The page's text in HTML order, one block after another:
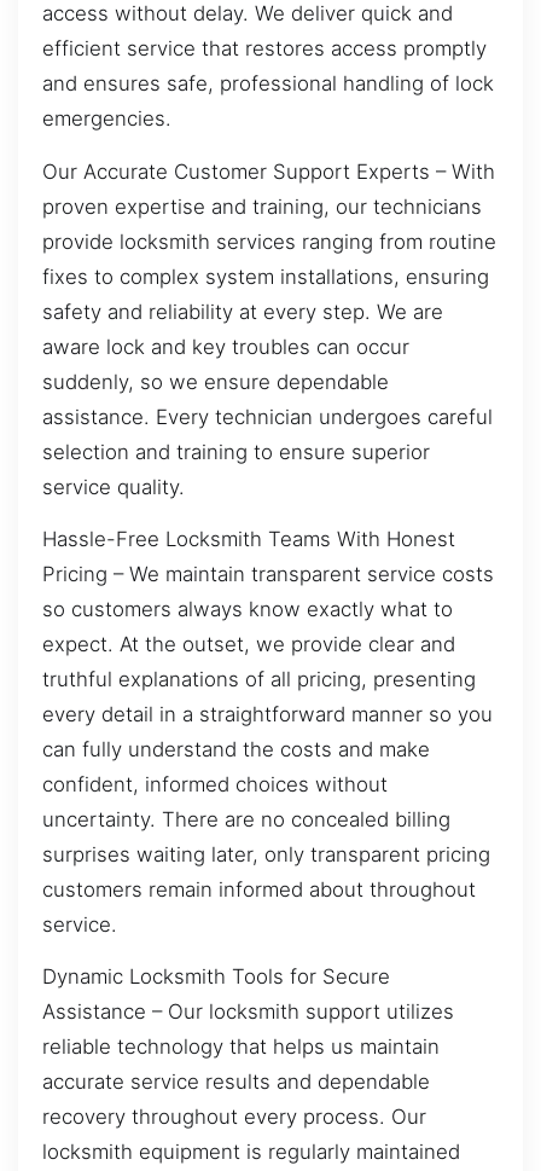
access without delay. We deliver quick and
efficient service that restores access promptly
and ensures safe, professional handling of lock
emergencies.
Our Accurate Customer Support Experts – With
proven expertise and training, our technicians
provide locksmith services ranging from routine
fixes to complex system installations, ensuring
safety and reliability at every step. We are
aware lock and key troubles can occur
suddenly, so we ensure dependable
assistance. Every technician undergoes careful
selection and training to ensure superior
service quality.
Hassle-Free Locksmith Teams With Honest
Pricing – We maintain transparent service costs
so customers always know exactly what to
expect. At the outset, we provide clear and
truthful explanations of all pricing, presenting
every detail in a straightforward manner so you
can fully understand the costs and make
confident, informed choices without
uncertainty. There are no concealed billing
surprises waiting later, only transparent pricing
customers remain informed about throughout
service.
Dynamic Locksmith Tools for Secure
Assistance – Our locksmith support utilizes
reliable technology that helps us maintain
accurate service results and dependable
recovery throughout every process. Our
locksmith equipment is regularly maintained